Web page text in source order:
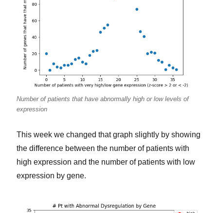
Number of patients that have abnormally high or low levels of
expression
This week we changed that graph slightly by showing
the difference between the number of patients with
high expression and the number of patients with low
expression by gene.